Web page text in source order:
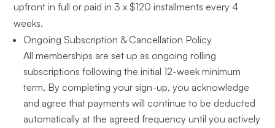
upfront in full or paid in 3 x $120 installments every 4
weeks.
Ongoing Subscription & Cancellation Policy
All memberships are set up as ongoing rolling
subscriptions following the initial 12-week minimum
term. By completing your sign-up, you acknowledge
and agree that payments will continue to be deducted
automatically at the agreed frequency until you actively